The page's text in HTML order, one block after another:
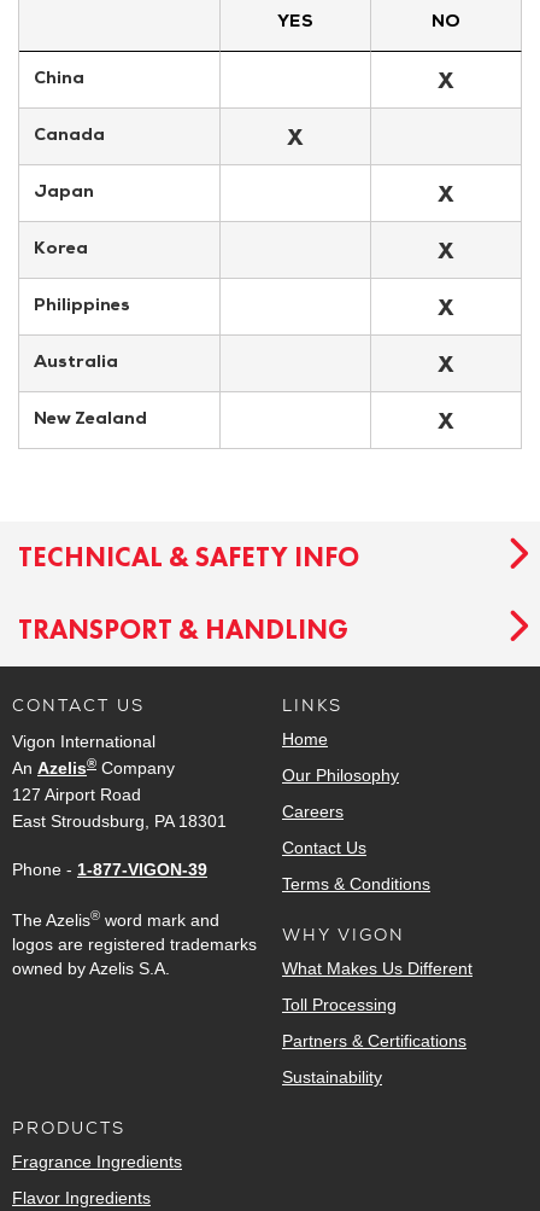
YES NO
China X
Canada X
Japan X
Korea X
Philippines X
Australia X
New Zealand X
TECHNICAL & SAFETY INFO
TRANSPORT & HANDLING
CONTACT US
Vigon International
An Azelis® Company
127 Airport Road
East Stroudsburg, PA 18301
Phone - 1-877-VIGON-39
The Azelis® word mark and
logos are registered trademarks
owned by Azelis S.A.
LINKS
Home
Our Philosophy
Careers
Contact Us
Terms & Conditions
WHY VIGON
What Makes Us Different
Toll Processing
Partners & Certifications
Sustainability
PRODUCTS
Fragrance Ingredients
Flavor Ingredients